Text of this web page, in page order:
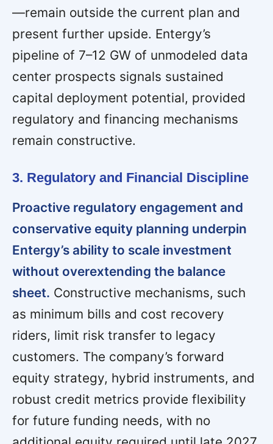
—remain outside the current plan and
present further upside. Entergy’s
pipeline of 7–12 GW of unmodeled data
center prospects signals sustained
capital deployment potential, provided
regulatory and financing mechanisms
remain constructive.
3. Regulatory and Financial Discipline
Proactive regulatory engagement and
conservative equity planning underpin
Entergy’s ability to scale investment
without overextending the balance
sheet. Constructive mechanisms, such
as minimum bills and cost recovery
riders, limit risk transfer to legacy
customers. The company’s forward
equity strategy, hybrid instruments, and
robust credit metrics provide flexibility
for future funding needs, with no